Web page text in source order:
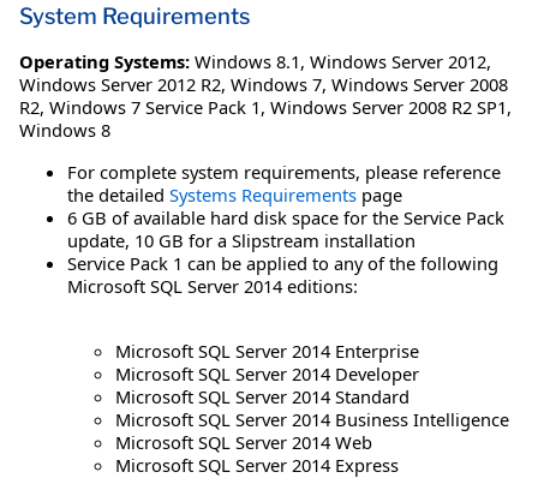
System Requirements
Operating Systems: Windows 8.1, Windows Server 2012,
Windows Server 2012 R2, Windows 7, Windows Server 2008
R2, Windows 7 Service Pack 1, Windows Server 2008 R2 SP1,
Windows 8
For complete system requirements, please reference
the detailed Systems Requirements page
6 GB of available hard disk space for the Service Pack
update, 10 GB for a Slipstream installation
Service Pack 1 can be applied to any of the following
Microsoft SQL Server 2014 editions:
Microsoft SQL Server 2014 Enterprise
Microsoft SQL Server 2014 Developer
Microsoft SQL Server 2014 Standard
Microsoft SQL Server 2014 Business Intelligence
Microsoft SQL Server 2014 Web
Microsoft SQL Server 2014 Express